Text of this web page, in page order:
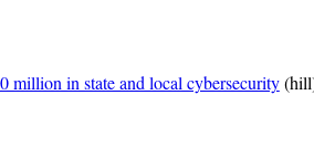
million in state and local cybersecurity